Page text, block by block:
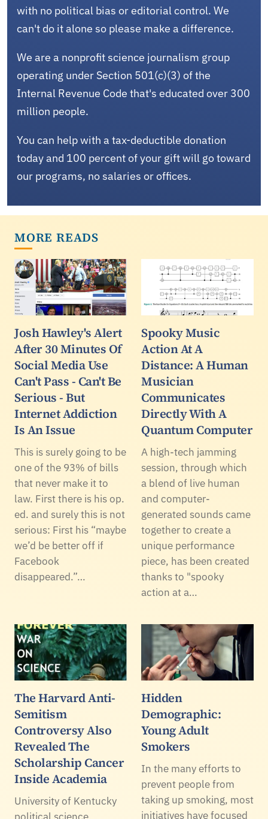
with no political bias or editorial control. We
can't do it alone so please make a difference.
We are a nonprofit science journalism group
operating under Section 501(c)(3) of the
Internal Revenue Code that's educated over 300
million people.
You can help with a tax-deductible donation
today and 100 percent of your gift will go toward
our programs, no salaries or offices.
MORE READS
Josh Hawley's Alert
After 30 Minutes Of
Social Media Use
Can't Pass - Can't Be
Serious - But
Internet Addiction
Is An Issue
This is surely going to be
one of the 93% of bills
that never make it to
law. First there is his op.
ed. and surely this is not
serious: First his “maybe
we’d be better off if
Facebook
disappeared.”…
Spooky Music
Action At A
Distance: A Human
Musician
Communicates
Directly With A
Quantum Computer
A high-tech jamming
session, through which
a blend of live human
and computer-
generated sounds came
together to create a
unique performance
piece, has been created
thanks to "spooky
action at a…
The Harvard Anti-
Semitism
Controversy Also
Revealed The
Scholarship Cancer
Inside Academia
University of Kentucky
Hidden
Demographic:
Young Adult
Smokers
In the many efforts to
prevent people from
taking up smoking, most
initiatives have focused